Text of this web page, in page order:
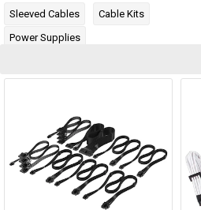
Cases
&
Modding
Cooling
Monitors
Peripherals
Sleeved Cables
Cable Kits
Power Supplies